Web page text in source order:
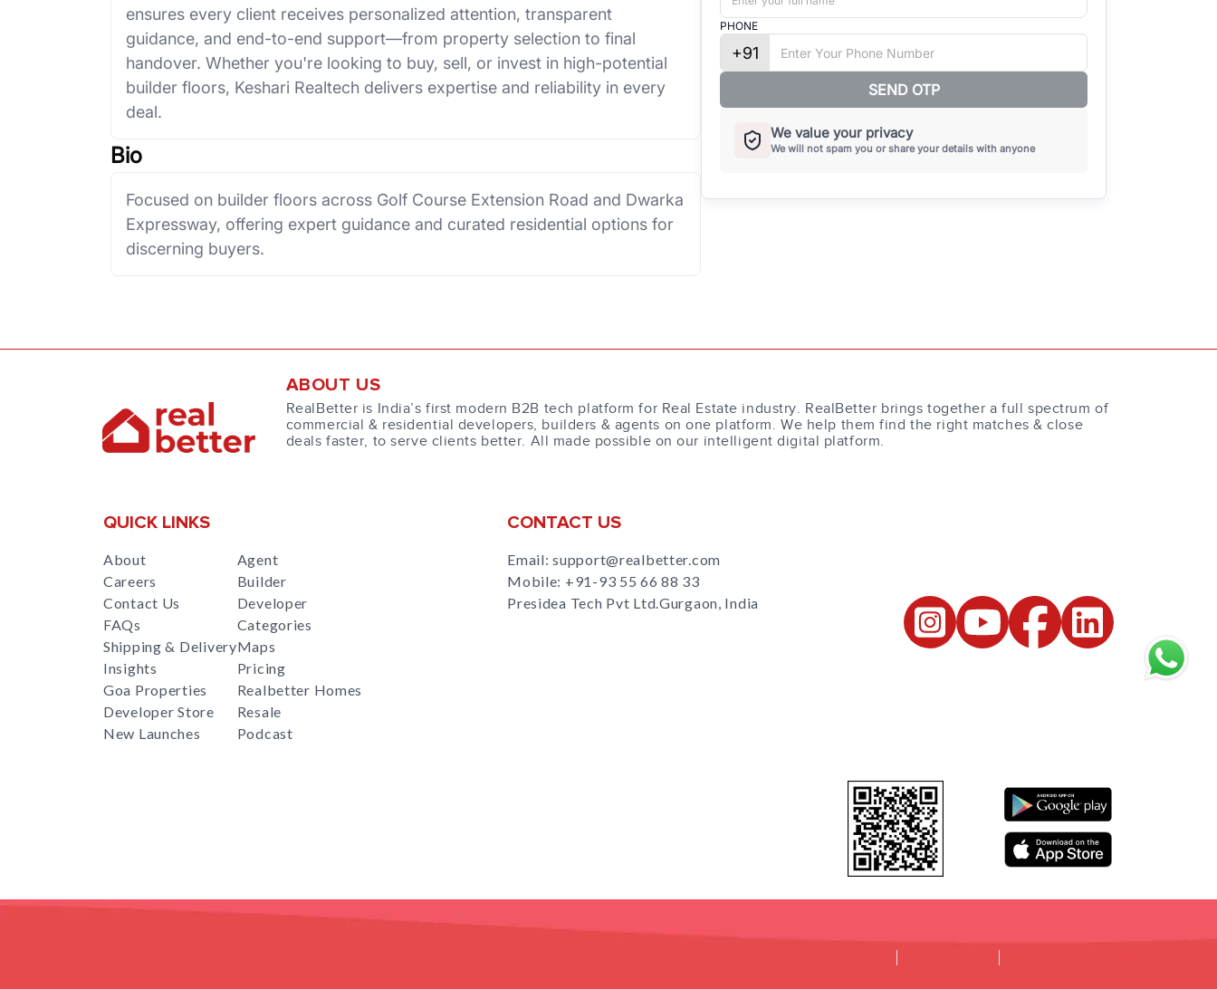
ensures every client receives personalized attention, transparent
guidance, and end-to-end support—from property selection to final
handover. Whether you're looking to buy, sell, or invest in high-potential
builder floors, Keshari Realtech delivers expertise and reliability in every
deal.
Bio
Focused on builder floors across Golf Course Extension Road and Dwarka
Expressway, offering expert guidance and curated residential options for
discerning buyers.
PHONE
+91
SEND OTP
We value your privacy
We will not spam you or share your details with anyone
ABOUT US
RealBetter is India’s first modern B2B tech platform for Real Estate industry. RealBetter brings together a full spectrum of
commercial & residential developers, builders & agents on one platform. We help them find the right matches & close
deals faster, to serve clients better. All made possible on our intelligent digital platform.
QUICK LINKS
About
Careers
Contact Us
FAQs
Shipping & Delivery
Insights
Goa Properties
Developer Store
New Launches
Agent
Builder
Developer
Categories
Maps
Pricing
Realbetter Homes
Resale
Podcast
CONTACT US
Email: support@realbetter.com
Mobile: +91-93 55 66 88 33
Presidea Tech Pvt Ltd.Gurgaon, India